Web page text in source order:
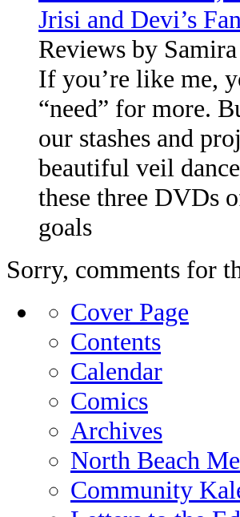
Jrisi and Devi’s
Reviews by
If you’re like me,
“need” for more.
our stashes and
beautiful veil
these three DVDs
goals
Sorry, comments for
Cover Page
Contents
Calendar
Comics
Archives
North Beach
Community